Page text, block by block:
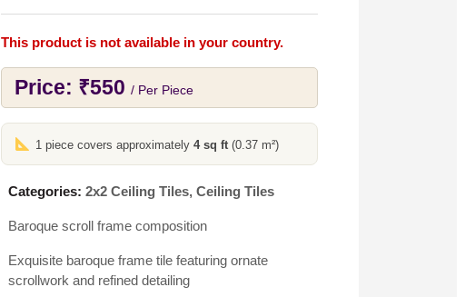
This product is not available in your country.
Price: ₹550 / Per Piece
1 piece covers approximately 4 sq ft(0.37 m²)
Categories: 2x2 Ceiling Tiles, Ceiling Tiles
Baroque scroll frame composition
Exquisite baroque frame tile featuring ornate
scrollwork and refined detailing